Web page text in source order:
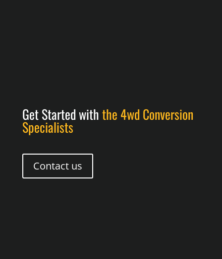
Get Started withthe 4wd Conversion
Specialists
Contact us